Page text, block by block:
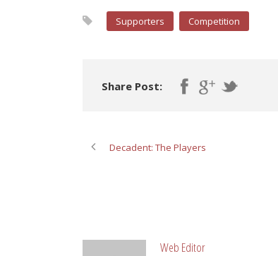
Supporters Competition
Share Post:
Decadent: The Players
Web Editor